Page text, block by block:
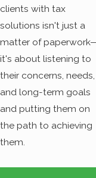
clients with tax
solutions isn't just a
matter of
it's about listening to
their concerns, needs,
and long-term goals
and putting them on
the path to achieving
them.